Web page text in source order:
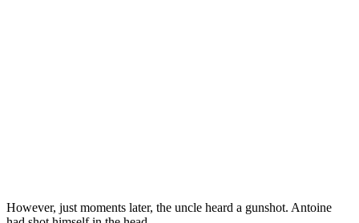
However, just moments later, the uncle heard a gunshot. Antoine